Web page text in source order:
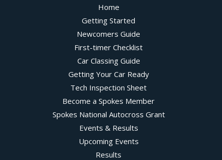
Home
Getting Started
Newcomers Guide
First-timer Checklist
Car Classing Guide
Getting Your Car Ready
Tech Inspection Sheet
Become a Spokes Member
Spokes National Autocross Grant
Events & Results
Upcoming Events
Results